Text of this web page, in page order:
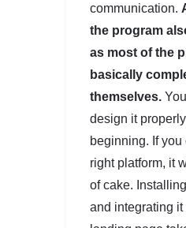
communication.
the program
as most of the
basically
themselves.
design it
beginning. If
right platform, it
of cake. Installing
and integrating it